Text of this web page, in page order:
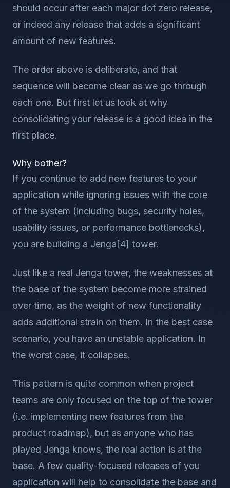
should occur after each major dot zero release,
or indeed any release that adds a significant
amount of new features.
The order above is deliberate, and that
sequence will become clear as we go through
each one. But first let us look at why
consolidating your release is a good idea in the
first place.
Why bother?
If you continue to add new features to your
application while ignoring issues with the core
of the system (including bugs, security holes,
usability issues, or performance bottlenecks),
you are building a Jenga[4] tower.
Just like a real Jenga tower, the weaknesses at
the base of the system become more strained
over time, as the weight of new functionality
adds additional strain on them. In the best case
scenario, you have an unstable application. In
the worst case, it collapses.
This pattern is quite common when project
teams are only focused on the top of the tower
(i.e. implementing new features from the
product roadmap), but as anyone who has
played Jenga knows, the real action is at the
base. A few quality-focused releases of you
application will help to consolidate the base and